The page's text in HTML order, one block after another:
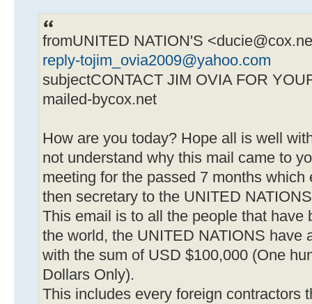
fromUNITED NATION'S <
reply-tojim_ovia2009@yahoo.com
subjectCONTACT JIM OVIA FOR
mailed-bycox.net
How are you today? Hope all is well
not understand why this mail came to
meeting for the passed 7 months
then secretary to the UNITED
This email is to all the people that have
the world, the UNITED NATIONS have
with the sum of USD $100,000 (One
Dollars Only).
This includes every foreign contractors